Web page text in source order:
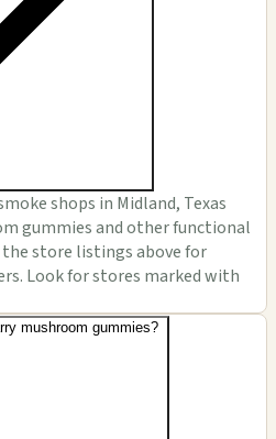
shops in Midland, Texas
gummies and other functional
store listings above for
Look for stores marked with
mushroom gummies?